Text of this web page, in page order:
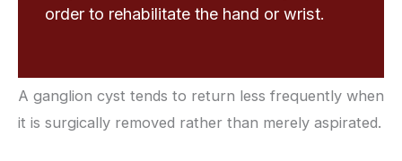
order to rehabilitate the hand or wrist.
A ganglion cyst tends to return less frequently when
it is surgically removed rather than merely aspirated.